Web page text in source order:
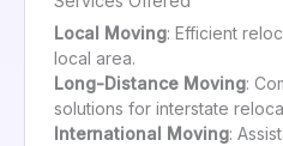
Local Moving: Efficient
local area.
Long-Distance Moving:
solutions for interstate
International Moving: